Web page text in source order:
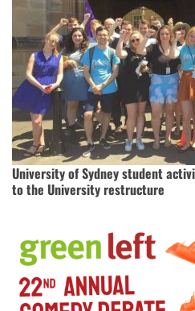
University of Sydney student
to the University restructure